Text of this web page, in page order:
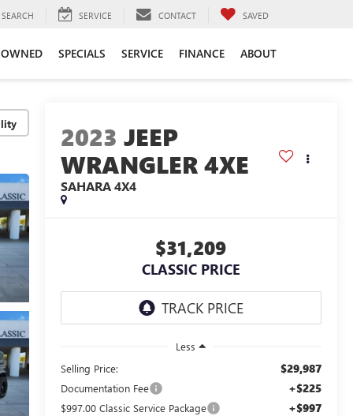
SEARCH SERVICE CONTACT SAVED
SPECIALS SERVICE FINANCE ABOUT
2023 JEEP
WRANGLER 4XE
SAHARA 4X4
$31,209
CLASSIC PRICE
Less
Selling Price:
$29,987
Documentation Fee +$225
$997.00 Classic Service Package +$997